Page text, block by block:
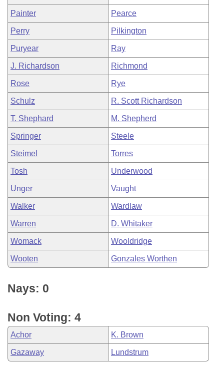
Painter Pearce
Perry Pilkington
Puryear Ray
J. Richardson Richmond
Rose Rye
Schulz R. Scott Richardson
T. Shephard M. Shepherd
Springer Steele
Steimel Torres
Tosh Underwood
Unger Vaught
Walker Wardlaw
Warren D. Whitaker
Womack Wooldridge
Wooten Gonzales Worthen
Nays: 0
Non Voting: 4
Achor K. Brown
Gazaway Lundstrum